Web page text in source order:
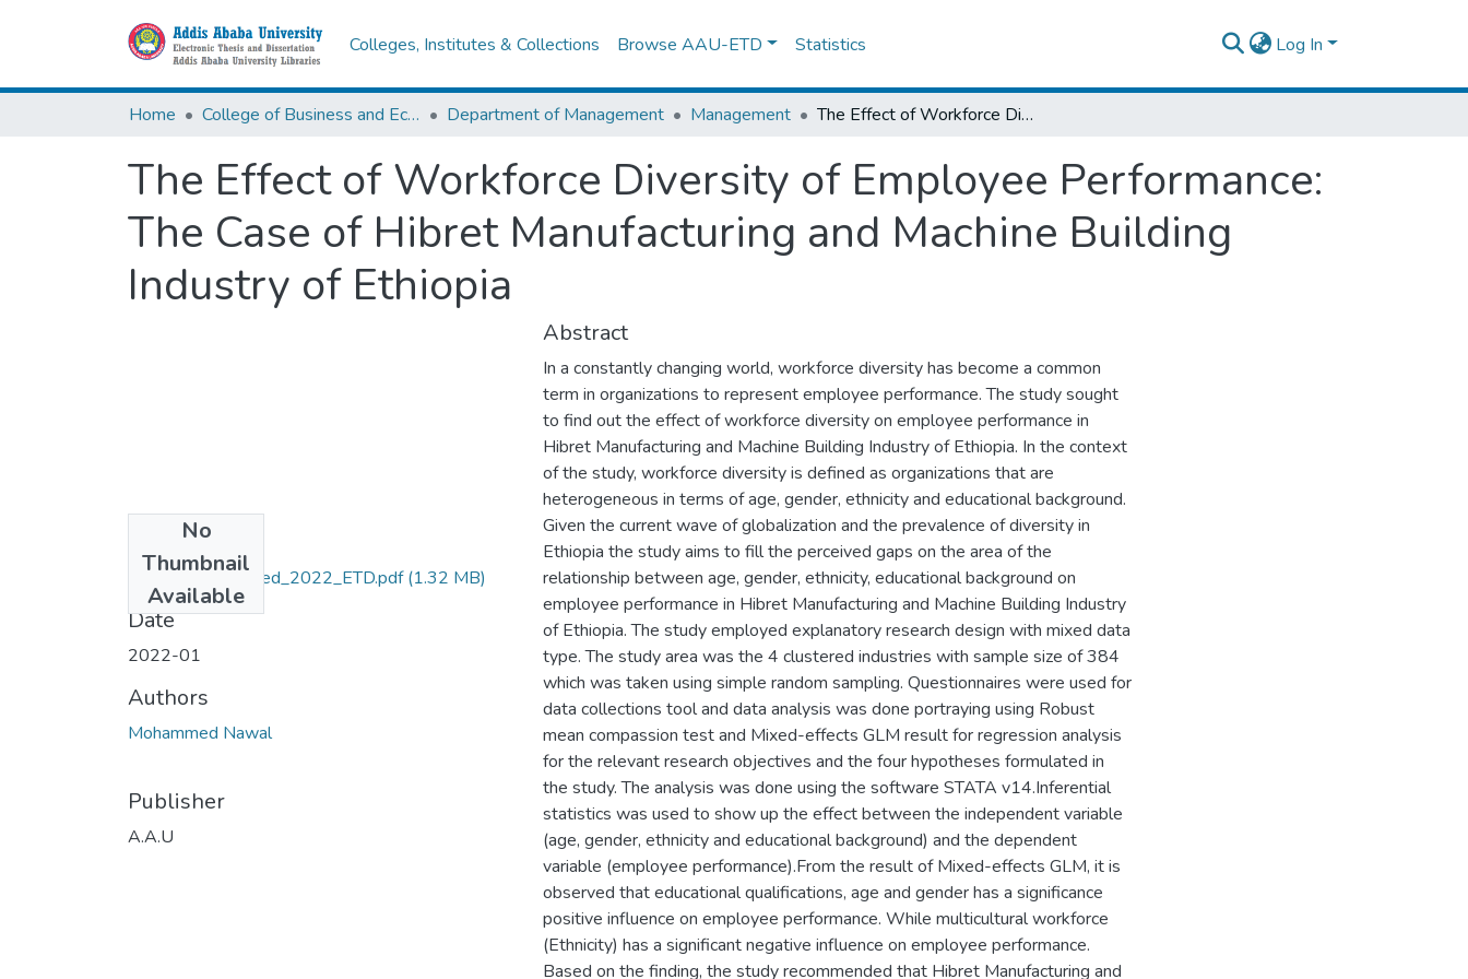
Colleges, Institutes & Collections Browse AAU-ETD Statistics Log In
Home College of Business and Economics Department of Management Management The Effect of Workforce Diversity of Employee Performance: The Case of Hibret Manufacturing and Machine Building Industry of Ethiopia
The Effect of Workforce Diversity of Employee Performance:
The Case of Hibret Manufacturing and Machine Building
Industry of Ethiopia
No
Thumbnail
Available
Nawal_ Mohammed_2022_ETD.pdf(1.32 MB)
Date
2022-01
Authors
Mohammed Nawal
Publisher
A.A.U
Abstract
In a constantly changing world, workforce diversity has become a common
term in organizations to represent employee performance. The study sought
to find out the effect of workforce diversity on employee performance in
Hibret Manufacturing and Machine Building Industry of Ethiopia. In the context
of the study, workforce diversity is defined as organizations that are
heterogeneous in terms of age, gender, ethnicity and educational background.
Given the current wave of globalization and the prevalence of diversity in
Ethiopia the study aims to fill the perceived gaps on the area of the
relationship between age, gender, ethnicity, educational background on
employee performance in Hibret Manufacturing and Machine Building Industry
of Ethiopia. The study employed explanatory research design with mixed data
type. The study area was the 4 clustered industries with sample size of 384
which was taken using simple random sampling. Questionnaires were used for
data collections tool and data analysis was done portraying using Robust
mean compassion test and Mixed-effects GLM result for regression analysis
for the relevant research objectives and the four hypotheses formulated in
the study. The analysis was done using the software STATA v14.Inferential
statistics was used to show up the effect between the independent variable
(age, gender, ethnicity and educational background) and the dependent
variable (employee performance).From the result of Mixed-effects GLM, it is
observed that educational qualifications, age and gender has a significance
positive influence on employee performance. While multicultural workforce
(Ethnicity) has a significant negative influence on employee performance.
Based on the finding, the study recommended that Hibret Manufacturing and